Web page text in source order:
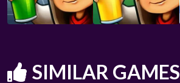
SIMILAR GAMES